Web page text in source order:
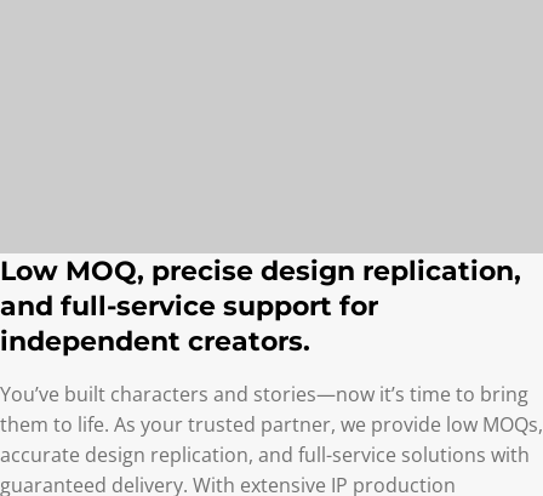
Low MOQ, precise design replication,
and full-service support for
independent creators.
You’ve built characters and stories—now it’s time to bring
them to life. As your trusted partner, we provide low MOQs,
accurate design replication, and full-service solutions with
guaranteed delivery. With extensive IP production